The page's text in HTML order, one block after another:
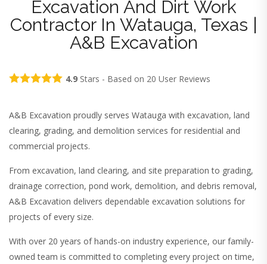
Excavation And Dirt Work
Contractor In Watauga, Texas |
A&B Excavation
4.9 Stars - Based on 20 User Reviews
A&B Excavation proudly serves Watauga with excavation, land
clearing, grading, and demolition services for residential and
commercial projects.
From excavation, land clearing, and site preparation to grading,
drainage correction, pond work, demolition, and debris removal,
A&B Excavation delivers dependable excavation solutions for
projects of every size.
With over 20 years of hands-on industry experience, our family-
owned team is committed to completing every project on time,